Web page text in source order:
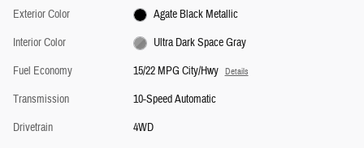
Exterior Color
Agate Black Metallic
Interior Color
Ultra Dark Space Gray
Fuel Economy
15/22 MPG City/Hwy Details
Transmission
10-Speed Automatic
Drivetrain
4WD